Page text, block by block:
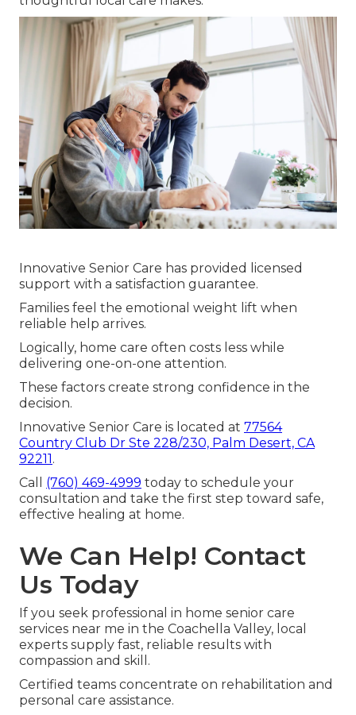
Innovative Senior Care has provided licensed
support with a satisfaction guarantee.
Families feel the emotional weight lift when
reliable help arrives.
Logically, home care often costs less while
delivering one-on-one attention.
These factors create strong confidence in the
decision.
Innovative Senior Care is located at 77564
Country Club Dr Ste 228/230, Palm Desert, CA
92211.
Call (760) 469-4999 today to schedule your
consultation and take the first step toward safe,
effective healing at home.
We Can Help! Contact
Us Today
If you seek professional in home senior care
services near me in the Coachella Valley, local
experts supply fast, reliable results with
compassion and skill.
Certified teams concentrate on rehabilitation and
personal care assistance.